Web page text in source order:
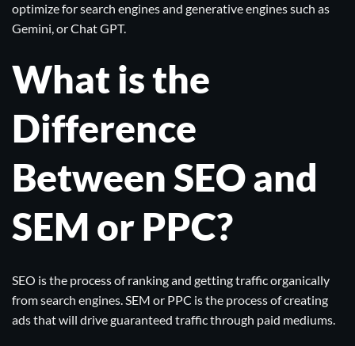
optimize for search engines and generative engines such as
Gemini, orChat GPT.
What is the
Difference
Between SEO and
SEM or PPC?
SEO is the process of ranking and getting traffic organically
from search engines. SEM or PPC is the process of creating
ads that will drive guaranteed traffic through paid mediums.